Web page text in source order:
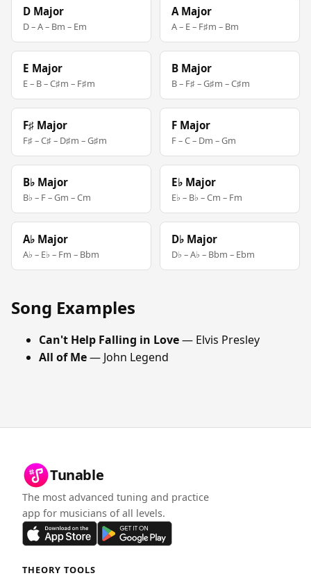
D Major
D – A – Bm – Em
A Major
A – E – F♯m – Bm
E Major
E – B – C♯m – F♯m
B Major
B – F♯ – G♯m – C♯m
F♯ Major
F♯ – C♯ – D♯m – G♯m
F Major
F – C – Dm – Gm
B♭ Major
B♭ – F – Gm – Cm
E♭ Major
E♭ – B♭ – Cm – Fm
A♭ Major
A♭ – E♭ – Fm – Bbm
D♭ Major
D♭ – A♭ – Bbm – Ebm
Song Examples
Can't Help Falling in Love— Elvis Presley
All of Me— John Legend
Tunable
The most advanced tuning and practice
app for musicians of all levels.
THEORY TOOLS